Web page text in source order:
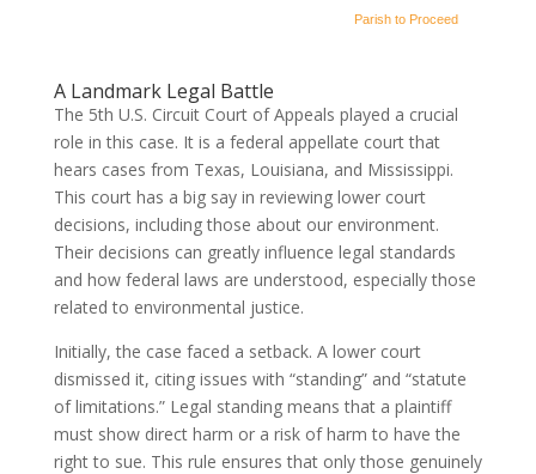
Parish to Proceed
A Landmark Legal Battle
The 5th U.S. Circuit Court of Appeals played a crucial
role in this case. It is a federal appellate court that
hears cases from Texas, Louisiana, and Mississippi.
This court has a big say in reviewing lower court
decisions, including those about our environment.
Their decisions can greatly influence legal standards
and how federal laws are understood, especially those
related to environmental justice.
Initially, the case faced a setback. A lower court
dismissed it, citing issues with “standing” and “statute
of limitations.” Legal standing means that a plaintiff
must show direct harm or a risk of harm to have the
right to sue. This rule ensures that only those genuinely